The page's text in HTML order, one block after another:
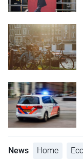
News Home